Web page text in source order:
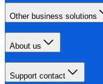
Other business solutions
About us
Support contact